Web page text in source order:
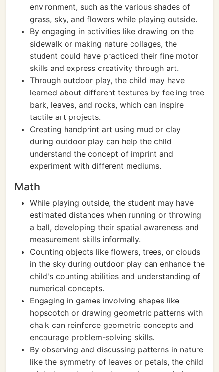
environment, such as the various shades of
grass, sky, and flowers while playing outside.
By engaging in activities like drawing on the
sidewalk or making nature collages, the
student could have practiced their fine motor
skills and express creativity through art.
Through outdoor play, the child may have
learned about different textures by feeling tree
bark, leaves, and rocks, which can inspire
tactile art projects.
Creating handprint art using mud or clay
during outdoor play can help the child
understand the concept of imprint and
experiment with different mediums.
Math
While playing outside, the student may have
estimated distances when running or throwing
a ball, developing their spatial awareness and
measurement skills informally.
Counting objects like flowers, trees, or clouds
in the sky during outdoor play can enhance the
child's counting abilities and understanding of
numerical concepts.
Engaging in games involving shapes like
hopscotch or drawing geometric patterns with
chalk can reinforce geometric concepts and
encourage problem-solving skills.
By observing and discussing patterns in nature
like the symmetry of leaves or petals, the child